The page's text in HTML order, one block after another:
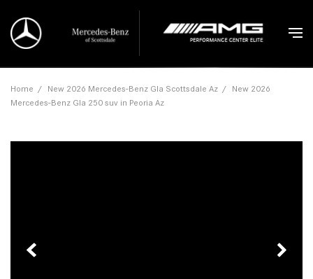
Home / New 2026 Mercedes-Benz Gla Scottsdale Az / New 2026
Mercedes-Benz Gla 250 suv in Peoria Az